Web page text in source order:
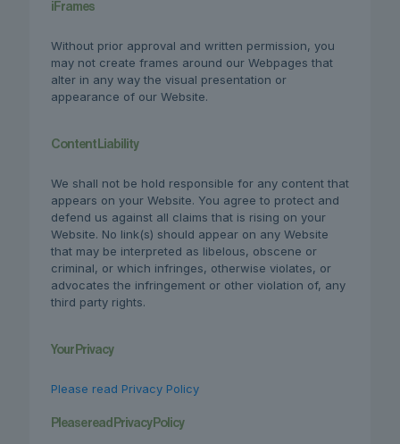
iFrames
Without prior approval and written permission, you
may not create frames around our Webpages that
alter in any way the visual presentation or
appearance of our Website.
Content Liability
We shall not be hold responsible for any content that
appears on your Website. You agree to protect and
defend us against all claims that is rising on your
Website. No link(s) should appear on any Website
that may be interpreted as libelous, obscene or
criminal, or which infringes, otherwise violates, or
advocates the infringement or other violation of, any
third party rights.
Your Privacy
Please read Privacy Policy
Please read Privacy Policy